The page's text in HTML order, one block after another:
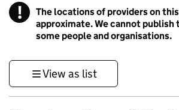
! Information
The locations of providers on
approximate. We cannot publish
some people and organisations.
View as list